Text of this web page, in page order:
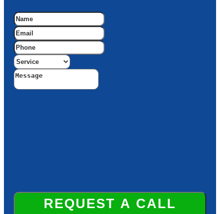
REQUEST A CALL